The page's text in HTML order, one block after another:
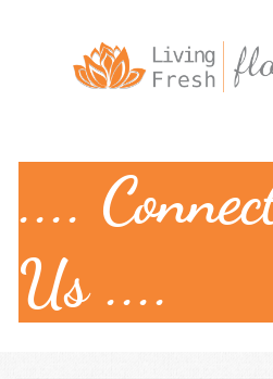
....
Us ....